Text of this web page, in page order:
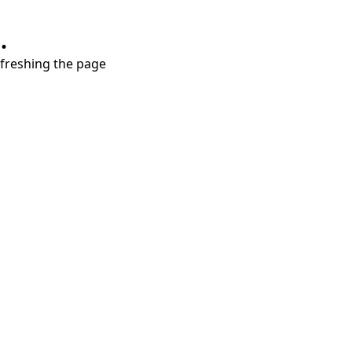
the page